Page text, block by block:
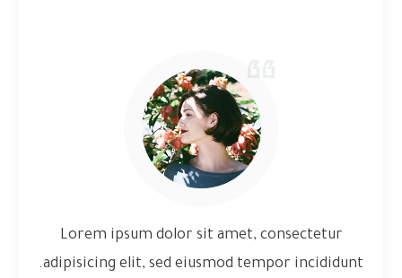
Lorem ipsum dolor sit amet, consectetur
adipisicing elit, sed eiusmod tempor incididunt.